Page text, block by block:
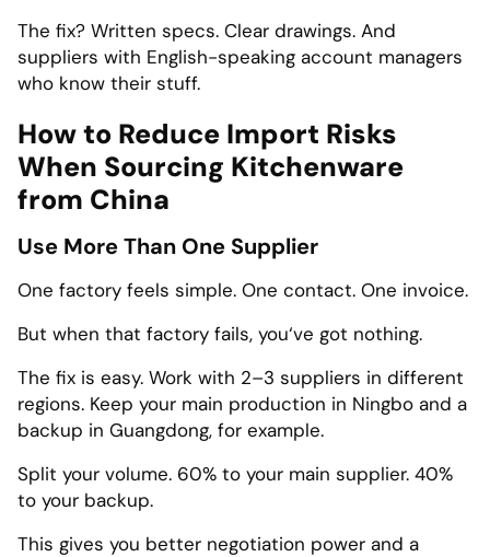
The fix? Written specs. Clear drawings. And
suppliers with English-speaking account managers
who know their stuff.
How to Reduce Import Risks
When Sourcing Kitchenware
from China
Use More Than One Supplier
One factory feels simple. One contact. One invoice.
But when that factory fails, you‘ve got nothing.
The fix is easy. Work with 2–3 suppliers in different
regions. Keep your main production in Ningbo and a
backup in Guangdong, for example.
Split your volume. 60% to your main supplier. 40%
to your backup.
This gives you better negotiation power and a